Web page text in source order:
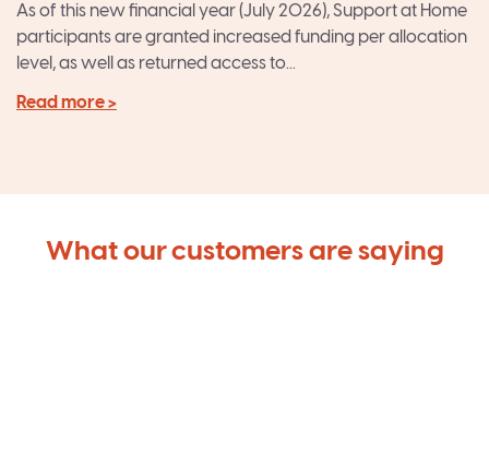
As of this new financial year (July 2026), Support at Home
participants are granted increased funding per allocation
level, as well as returned access to...
Read more >
What our customers are saying